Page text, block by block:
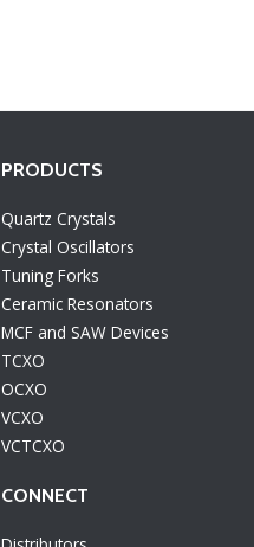
PRODUCTS
Quartz Crystals
Crystal Oscillators
Tuning Forks
Ceramic Resonators
MCF and SAW Devices
TCXO
OCXO
VCXO
VCTCXO
CONNECT